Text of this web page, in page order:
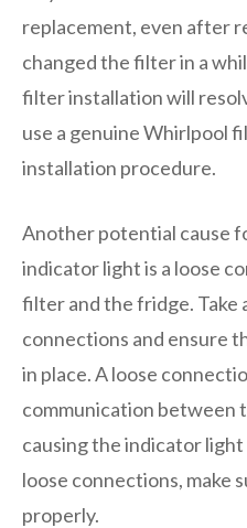
replacement, even after
changed the filter in a
filter installation will
use a genuine Whirlpool
installation procedure.
Another potential cause
indicator light is a loose
filter and the fridge. Take
connections and ensure
in place. A loose
communication between
causing the indicator
loose connections, make
properly.